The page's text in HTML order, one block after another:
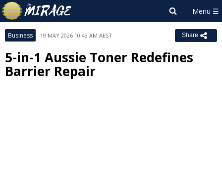
Business 19 MAY 2026 10:43 AM AEST Share
5-in-1 Aussie Toner Redefines
Barrier Repair